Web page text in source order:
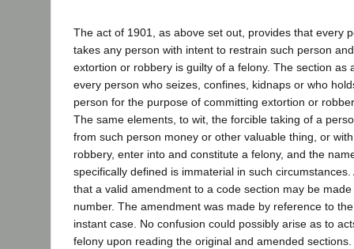
The act of 1901, as above set out, provides that every
takes any person with intent to restrain such person
extortion or robbery is guilty of a felony. The section as
every person who seizes, confines, kidnaps or who
person for the purpose of committing extortion or
The same elements, to wit, the forcible taking of a
from such person money or other valuable thing, or
robbery, enter into and constitute a felony, and the
specifically defined is immaterial in such
that a valid amendment to a code section may be
number. The amendment was made by reference to
instant case. No confusion could possibly arise as to
felony upon reading the original and amended